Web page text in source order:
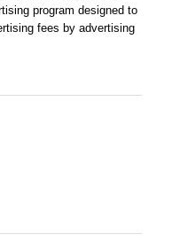
program designed to
fees by advertising